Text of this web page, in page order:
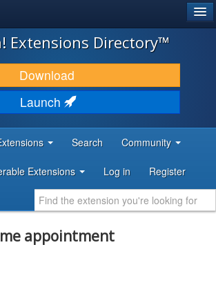
Extensions Directory™
Download
Launch
Search Community
Extensions Log in Register
appointment